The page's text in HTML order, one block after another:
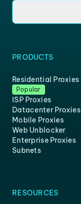
PRODUCTS
Residential Proxies
Popular
ISP Proxies
Datacenter Proxies
Mobile Proxies
Web Unblocker
Enterprise Proxies
Subnets
RESOURCES